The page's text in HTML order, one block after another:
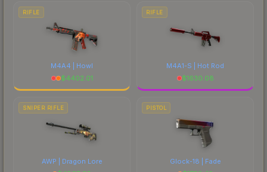
RIFLE
M4A4 | Howl
$4402.01
RIFLE
M4A1-S | Hot Rod
$1630.08
SNIPER RIFLE
AWP | Dragon Lore
PISTOL
Glock-18 | Fade